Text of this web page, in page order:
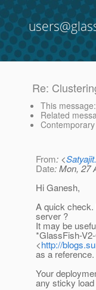
Re:
This message
Related
From: <
Date: Mon, 27
Hi Ganesh,
A quick check.
server ?
It may be
*GlassFish-
<http://
as a reference.
Your
any sticky